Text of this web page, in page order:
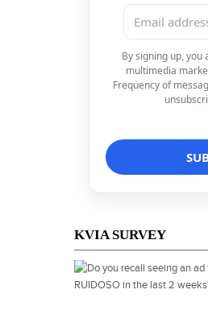
By signing up,
multimedia
Frequency of
KVIA SURVEY